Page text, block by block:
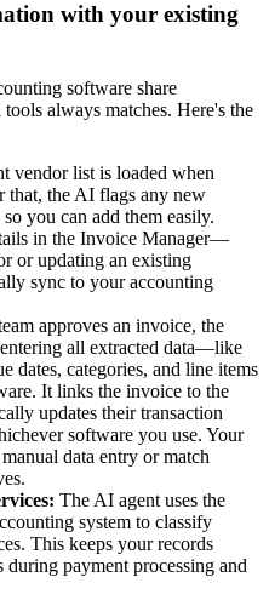
with your existing
software share
always matches. Here's the
vendor list is loaded when
that, the AI flags any new
you can add them easily.
in the Invoice Manager—
or updating an existing
sync to your accounting
approves an invoice, the
all extracted data—like
dates, categories, and line items
It links the invoice to the
updates their transaction
software you use. Your
data entry or match
The AI agent uses the
system to classify
This keeps your records
during payment processing and